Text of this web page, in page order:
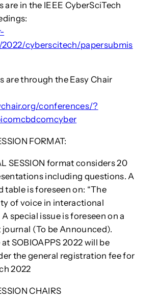
are in the IEEE CyberSciTech
2022/cyberscitech/papersubmis
are through the Easy Chair
conferences/?
FORMAT:
SESSION format considers 20
including questions. A
table is foreseen on: “The
of voice in interactional
A special issue is foreseen on a
(To be Announced).
SOBIOAPPS 2022 will be
the general registration fee for
2022
CHAIRS